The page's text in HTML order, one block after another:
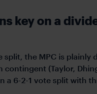
key on a
split, the MPC is plainly
contingent (Taylor,
a 6-2-1 vote split with